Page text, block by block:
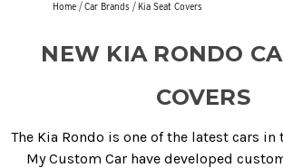
Home Car Brands Kia Seat Covers
NEW KIA RONDO
COVERS
The Kia Rondo is one of the latest cars in
My Custom Car have developed